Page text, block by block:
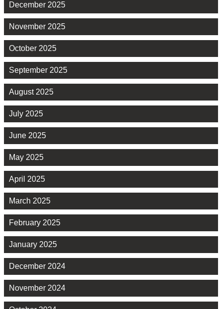
December 2025
November 2025
October 2025
September 2025
August 2025
July 2025
June 2025
May 2025
April 2025
March 2025
February 2025
January 2025
December 2024
November 2024